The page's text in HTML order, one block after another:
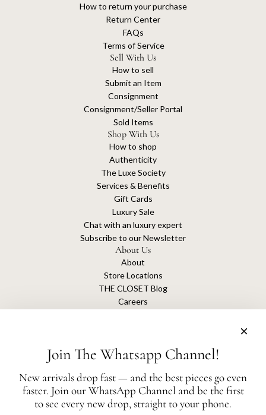
How to return your purchase
Return Center
FAQs
Terms of Service
Sell With Us
How to sell
Submit an Item
Consignment
Consignment/Seller Portal
Sold Items
Shop With Us
How to shop
Authenticity
The Luxe Society
Services & Benefits
Gift Cards
Luxury Sale
Chat with an luxury expert
Subscribe to our Newsletter
About Us
About
Store Locations
THE CLOSET Blog
Careers
The Closet is an independent luxury resale platform with no association or
affiliation
Join The Whatsapp Channel!
New arrivals drop fast — and the best pieces go even
faster. Join our WhatsApp Channel and be the first
to see every new drop, straight to your phone.